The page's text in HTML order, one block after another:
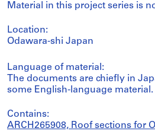
Material in this project series is
Location:
Odawara-shi Japan
Language of material:
The documents are chiefly in
some English-language material.
Contains:
ARCH265908, Roof sections for